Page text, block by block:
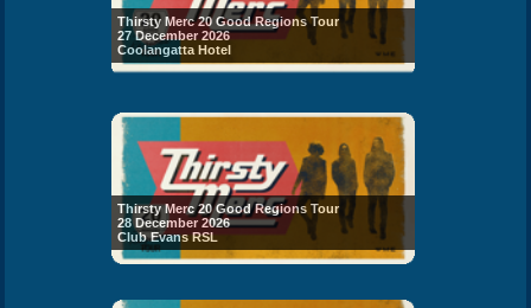
Thirsty Merc 20 Good Regions Tour
27 December 2026
Coolangatta Hotel
Thirsty Merc 20 Good Regions Tour
28 December 2026
Club Evans RSL